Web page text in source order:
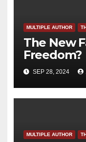
MULTIPLE AUTHOR
The New
Freedom?
SEP 28, 2024
MULTIPLE AUTHOR